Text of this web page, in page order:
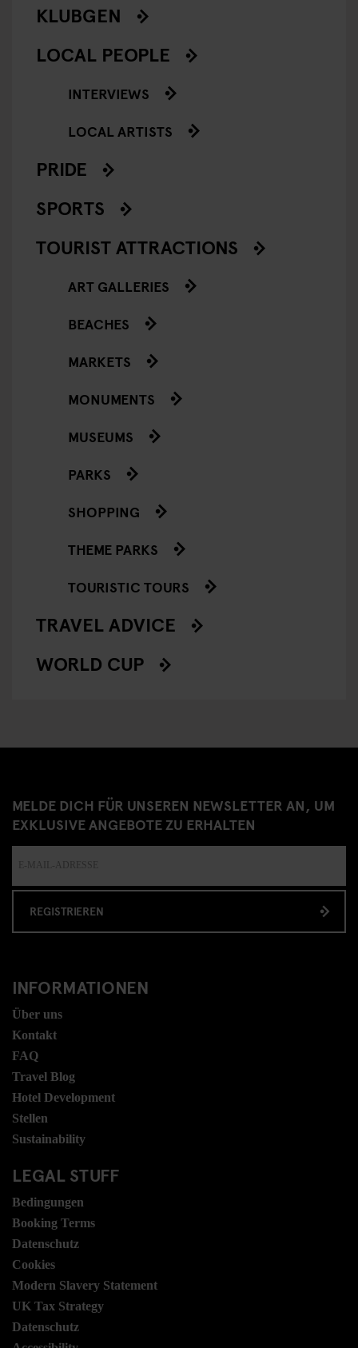
KLUBGEN
LOCAL PEOPLE
INTERVIEWS
LOCAL ARTISTS
PRIDE
SPORTS
TOURIST ATTRACTIONS
ART GALLERIES
BEACHES
MARKETS
MONUMENTS
MUSEUMS
PARKS
SHOPPING
THEME PARKS
TOURISTIC TOURS
TRAVEL ADVICE
WORLD CUP
MELDE DICH FÜR UNSEREN NEWSLETTER AN, UM
EXKLUSIVE ANGEBOTE ZU ERHALTEN
REGISTRIEREN
INFORMATIONEN
Über uns
Kontakt
FAQ
Travel Blog
Hotel Development
Stellen
Sustainability
LEGAL STUFF
Bedingungen
Booking Terms
Datenschutz
Cookies
Modern Slavery Statement
UK Tax Strategy
Datenschutz